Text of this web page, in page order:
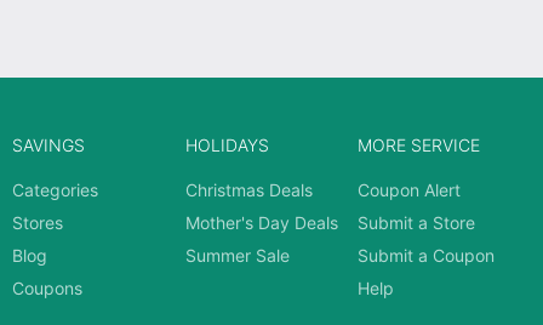
SAVINGS
Categories
Stores
Blog
Coupons
HOLIDAYS
Christmas Deals
Mother's Day Deals
Summer Sale
MORE SERVICE
Coupon Alert
Submit a Store
Submit a Coupon
Help